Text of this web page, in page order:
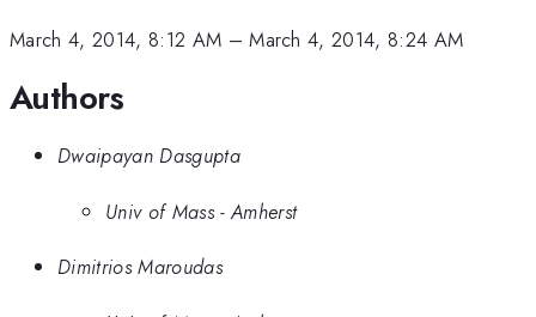
March 4, 2014, 8:12 AM –March 4, 2014, 8:24 AM
Authors
Dwaipayan Dasgupta
Univ of Mass - Amherst
Dimitrios Maroudas